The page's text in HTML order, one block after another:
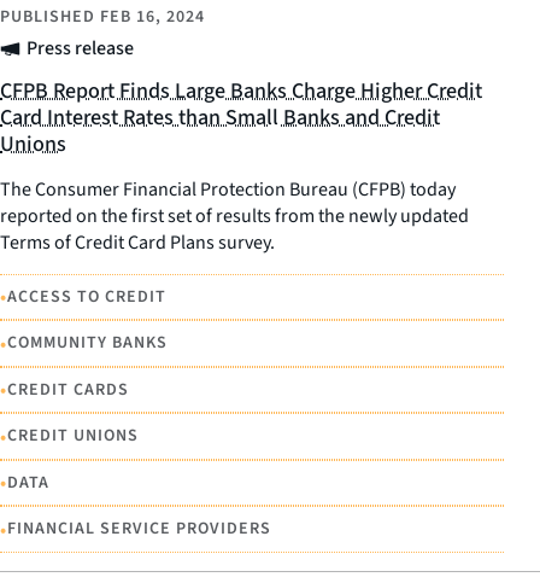
Press release
PUBLISHED FEB 16, 2024
CFPB Report Finds Large Banks Charge Higher Credit
Card Interest Rates than Small Banks and Credit
Unions
The Consumer Financial Protection Bureau (CFPB) today
reported on the first set of results from the newly updated
Terms of Credit Card Plans survey.
•ACCESS TO CREDIT
•COMMUNITY BANKS
•CREDIT CARDS
•CREDIT UNIONS
•DATA
•FINANCIAL SERVICE PROVIDERS